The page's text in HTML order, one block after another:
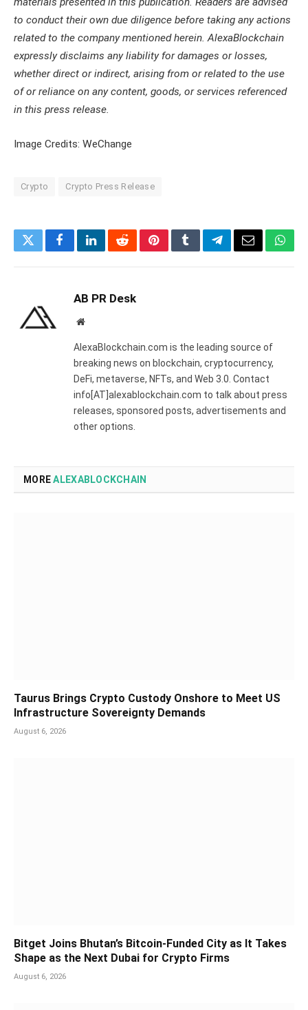
to conduct their own due diligence before taking any actions
related to the company mentioned herein. AlexaBlockchain
expressly disclaims any liability for damages or losses,
whether direct or indirect, arising from or related to the use
of or reliance on any content, goods, or services referenced
in this press release.
Image Credits: WeChange
Crypto Crypto Press Release
TwitterFacebookLinkedInRedditPinterestTumblrTelegramEmail
AB PR Desk
Website
AlexaBlockchain.com is the leading source of
breaking news on blockchain, cryptocurrency,
DeFi, metaverse, NFTs, and Web 3.0. Contact
info[AT]alexablockchain.com to talk about press
releases, sponsored posts, advertisements and
other options.
MOREALEXABLOCKCHAIN
Taurus Brings Crypto Custody Onshore to Meet US
Infrastructure Sovereignty Demands
August 6, 2026
Bitget Joins Bhutan’s Bitcoin-Funded City as It Takes
Shape as the Next Dubai for Crypto Firms
August 6, 2026